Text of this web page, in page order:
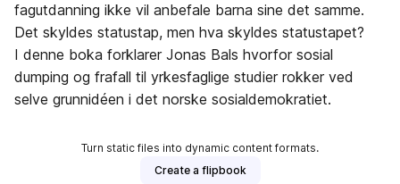
fagutdanning ikke vil anbefale barna sine det samme.
Det skyldes statustap, men hva skyldes statustapet?
I denne boka forklarer Jonas Bals hvorfor sosial
dumping og frafall til yrkesfaglige studier rokker ved
selve grunnidéen i det norske sosialdemokratiet.
Turn static files into dynamic content formats.
Create a flipbook